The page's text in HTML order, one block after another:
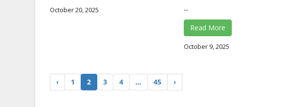
October 20, 2025
...
Read More
October 9, 2025
‹ 1 2 3 4 … 45 ›